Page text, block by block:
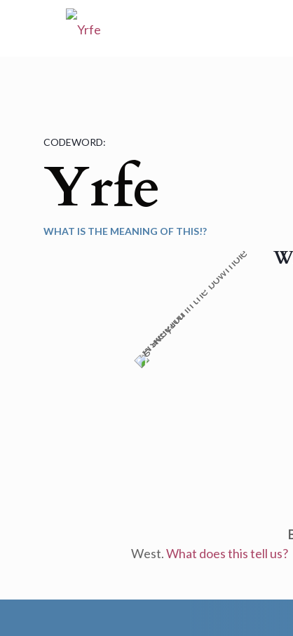
CODEWORD:
Yrfe
WHAT IS THE MEANING OF THIS!?
West.What does this tell us?